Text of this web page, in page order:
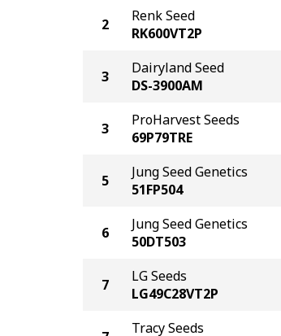
2
Renk Seed
RK600VT2P
3
Dairyland Seed
DS-3900AM
3
ProHarvest Seeds
69P79TRE
5
Jung Seed Genetics
51FP504
6
Jung Seed Genetics
50DT503
7
LG Seeds
LG49C28VT2P
Tracy Seeds